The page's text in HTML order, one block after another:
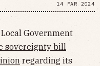
14 MAR 2024
Government
sovereignty bill
regarding its